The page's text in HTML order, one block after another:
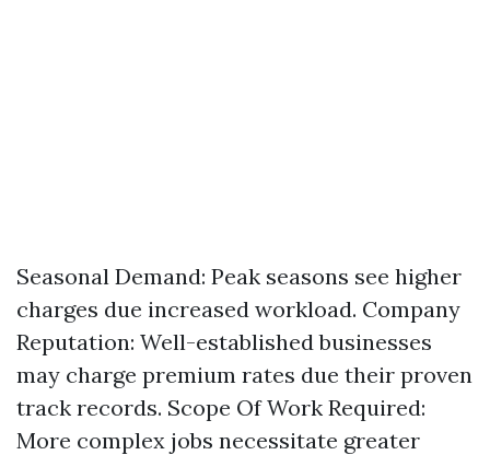
Seasonal Demand: Peak seasons see higher
charges due increased workload. Company
Reputation: Well-established businesses
may charge premium rates due their proven
track records. Scope Of Work Required:
More complex jobs necessitate greater